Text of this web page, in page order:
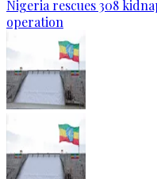
Nigeria rescues 308
operation